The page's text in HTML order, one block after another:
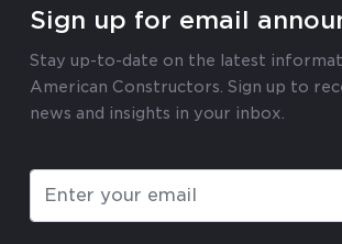
Sign up for email
Stay up-to-date on the latest
American Constructors. Sign up to
news and insights in your inbox.